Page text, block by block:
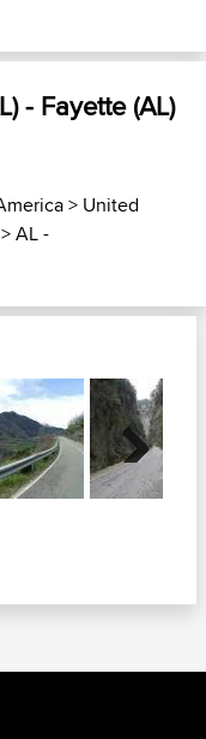
- Fayette (AL)
> United
>AL -
Next